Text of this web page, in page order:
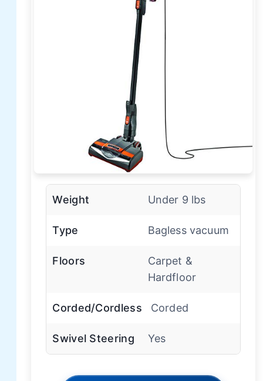
Weight Under 9 lbs
Type Bagless vacuum
Floors
Carpet &
Hardfloor
Corded/Cordless Corded
Swivel Steering Yes